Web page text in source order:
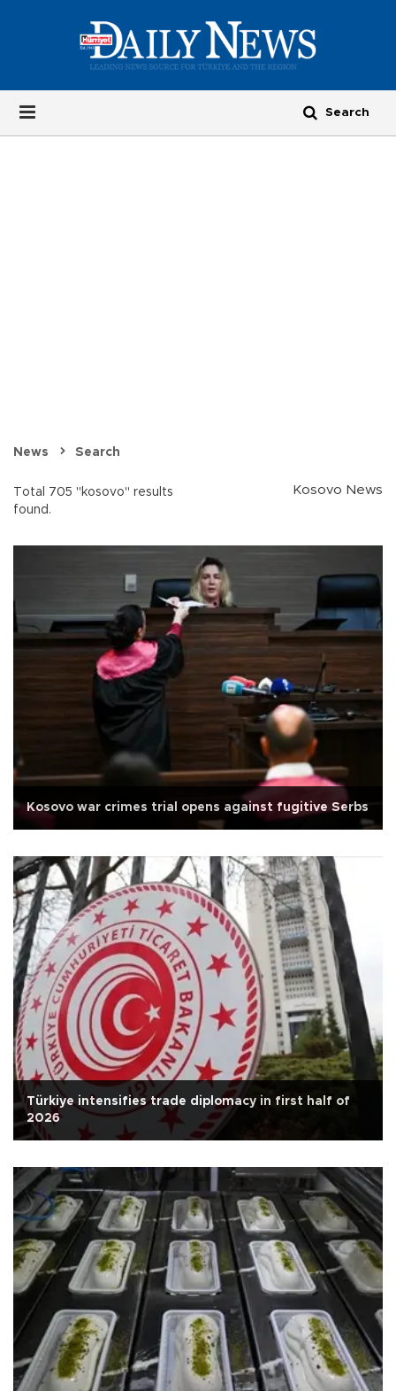
News Search
Total 705 "kosovo" results
found.
Kosovo News
Kosovo war crimes trial opens against fugitive Serbs
Türkiye intensifies trade diplomacy in first half of
2026